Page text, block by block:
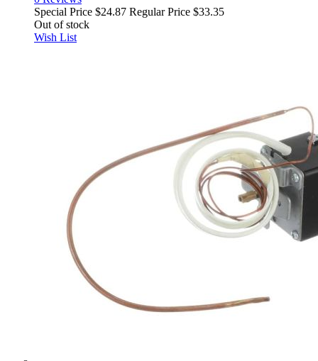
Special Price $24.87 Regular Price $33.35
Out of stock
Wish List